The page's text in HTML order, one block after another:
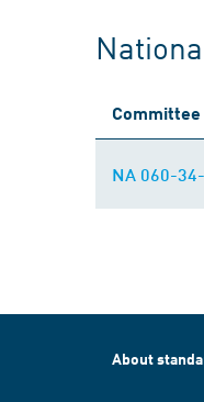
Committee
NA 060-
About